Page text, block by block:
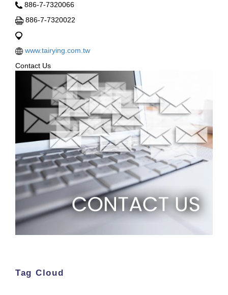
886-7-7320066
886-7-7320022
www.tairying.com.tw
Contact Us
Tag Cloud